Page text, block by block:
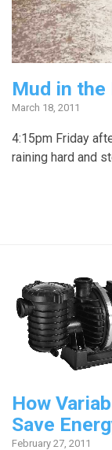
Mud in the
March 18, 2011
4:15pm Friday
raining hard and
How
Save
February 27, 2011